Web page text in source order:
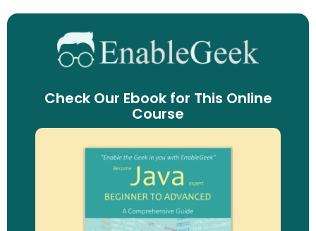
Check Our Ebook for This Online
Course